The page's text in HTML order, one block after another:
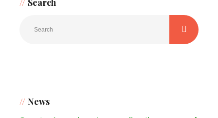
Search
News